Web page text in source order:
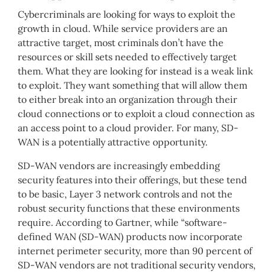
Cybercriminals are looking for ways to exploit the
growth in cloud. While service providers are an
attractive target, most criminals don’t have the
resources or skill sets needed to effectively target
them. What they are looking for instead is a weak link
to exploit. They want something that will allow them
to either break into an organization through their
cloud connections or to exploit a cloud connection as
an access point to a cloud provider. For many, SD-
WAN is a potentially attractive opportunity.
SD-WAN vendors are increasingly embedding
security features into their offerings, but these tend
to be basic, Layer 3 network controls and not the
robust security functions that these environments
require. According to Gartner, while “software-
defined WAN (SD-WAN) products now incorporate
internet perimeter security, more than 90 percent of
SD-WAN vendors are not traditional security vendors,